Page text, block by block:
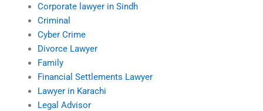
Corporate lawyer in Sindh
Criminal
Cyber Crime
Divorce Lawyer
Family
Financial Settlements Lawyer
Lawyer in Karachi
Legal Advisor